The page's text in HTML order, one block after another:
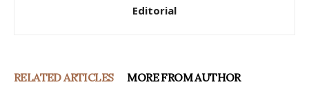
Editorial
RELATED ARTICLES MORE FROM AUTHOR